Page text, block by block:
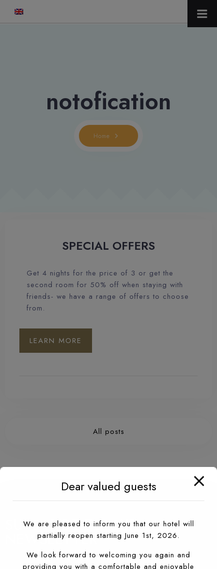
notofication
Home
SPECIAL OFFERS
Get 4 nights for the price of 3 or get the
second room for 50% off when staying with
friends- we have a range of offers to choose
from.
LEARN MORE
All posts
SUBSCRIBE TO OUR
NEWSLETTER
Get the latest news about Sahara Hotel
Dear valued guests
We are pleased to inform you that our hotel will
partially reopen starting June 1st, 2026.
We look forward to welcoming you again and
providing you with a comfortable and enjoyable